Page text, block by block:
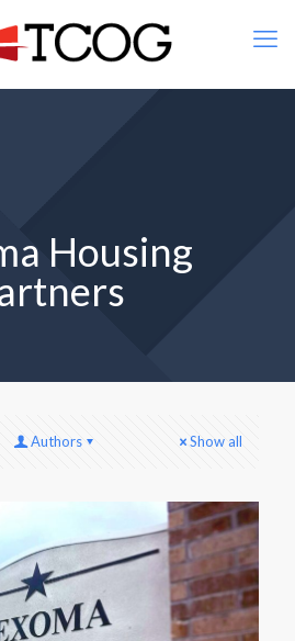
Housing
Authors Show all